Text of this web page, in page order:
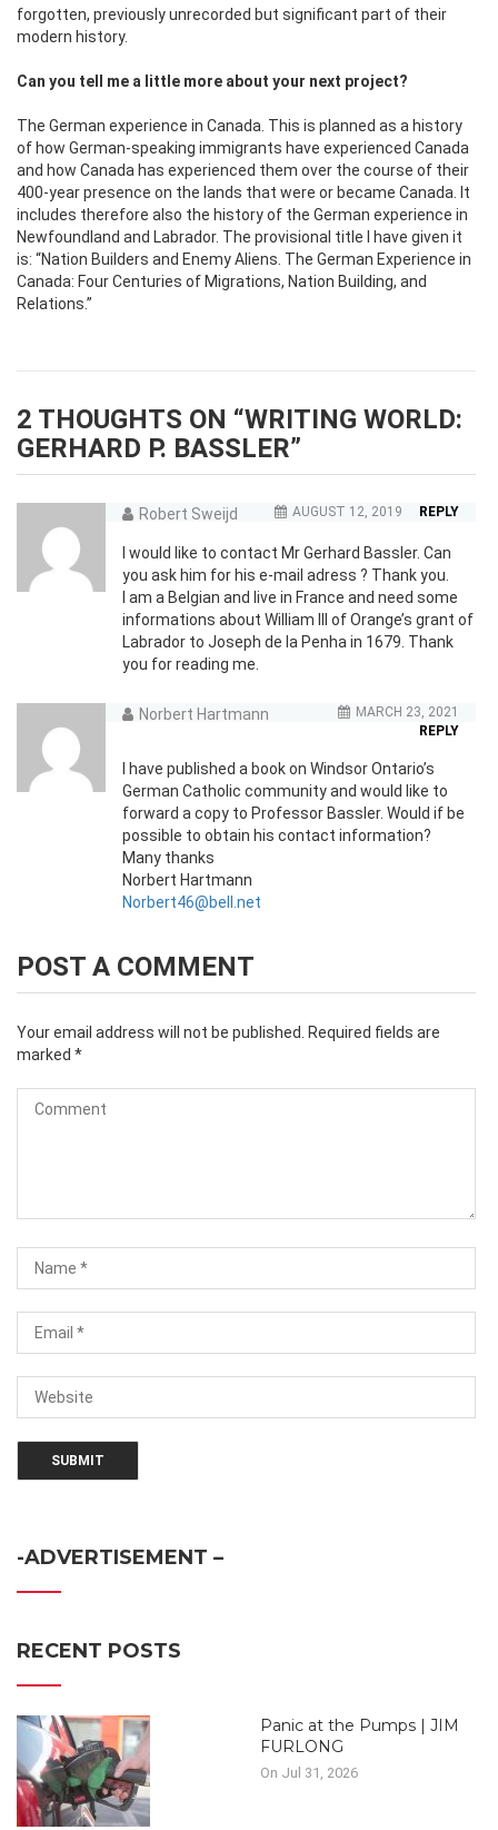
forgotten, previously unrecorded but significant part of their
modern history.
Can you tell me a little more about your next project?
The German experience in Canada. This is planned as a history
of how German-speaking immigrants have experienced Canada
and how Canada has experienced them over the course of their
400-year presence on the lands that were or became Canada. It
includes therefore also the history of the German experience in
Newfoundland and Labrador. The provisional title I have given it
is: “Nation Builders and Enemy Aliens. The German Experience in
Canada: Four Centuries of Migrations, Nation Building, and
Relations.”
2 THOUGHTS ON “WRITING WORLD:
GERHARD P. BASSLER”
Robert Sweijd AUGUST 12, 2019 REPLY
I would like to contact Mr Gerhard Bassler. Can
you ask him for his e-mail adress ? Thank you.
I am a Belgian and live in France and need some
informations about William III of Orange’s grant of
Labrador to Joseph de la Penha in 1679. Thank
you for reading me.
Norbert Hartmann
MARCH 23, 2021
REPLY
I have published a book on Windsor Ontario’s
German Catholic community and would like to
forward a copy to Professor Bassler. Would if be
possible to obtain his contact information?
Many thanks
Norbert Hartmann
Norbert46@bell.net
POST A COMMENT
Your email address will not be published.
Required fields are
marked *
-ADVERTISEMENT –
RECENT POSTS
Panic at the Pumps | JIM
FURLONG
On Jul 31, 2026